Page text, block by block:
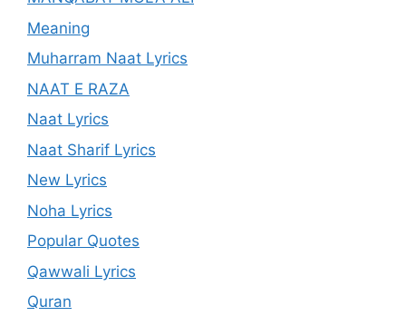
Meaning
Muharram Naat Lyrics
NAAT E RAZA
Naat Lyrics
Naat Sharif Lyrics
New Lyrics
Noha Lyrics
Popular Quotes
Qawwali Lyrics
Quran